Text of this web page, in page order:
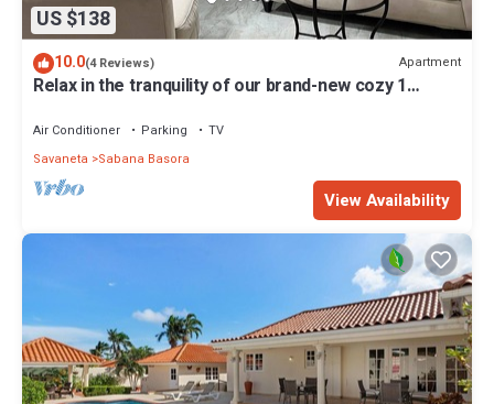
US $138
10.0(4 Reviews) Apartment
Relax in the tranquility of our brand-new cozy 1
Air Conditioner Parking
TV
Savaneta
Sabana Basora
View Availability